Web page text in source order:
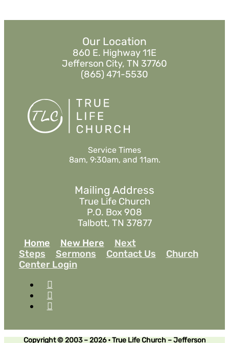
Our Location
860 E. Highway 11E
Jefferson City, TN 37760
(865) 471-5530
Service Times
8am, 9:30am, and 11am.
Mailing Address
True Life Church
P.O. Box 908
Talbott, TN 37877
Home
New Here
Next
Steps
Sermons Contact Us
Church
Center Login
Copyright © 2003 – 2026 • True Life Church – Jefferson